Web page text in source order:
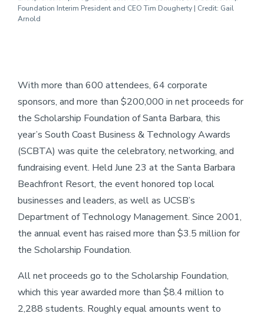
Foundation Interim President and CEO Tim Dougherty | Credit: Gail
Arnold
With more than 600 attendees, 64 corporate
sponsors, and more than $200,000 in net proceeds for
the Scholarship Foundation of Santa Barbara, this
year’s South Coast Business & Technology Awards
(SCBTA) was quite the celebratory, networking, and
fundraising event. Held June 23 at the Santa Barbara
Beachfront Resort, the event honored top local
businesses and leaders, as well as UCSB’s
Department of Technology Management. Since 2001,
the annual event has raised more than $3.5 million for
the Scholarship Foundation.
All net proceeds go to the Scholarship Foundation,
which this year awarded more than $8.4 million to
2,288 students. Roughly equal amounts went to